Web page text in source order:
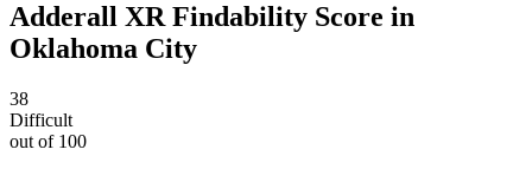
Adderall XRFindability Score in
Oklahoma City
38
Difficult
out of 100